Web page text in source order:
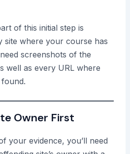
of this initial step is
site where your course has
screenshots of the
well as every URL where
Owner First
your evidence, you’ll need